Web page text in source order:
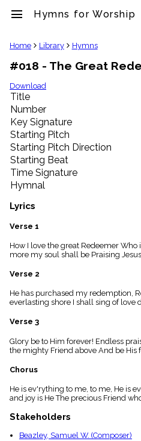
menu Hymns for Worship
clear
Library
import_contacts
Hymnals
music_note
Hymns
label
Topics
people
Stakeholders
globe
Public
Domain
list
General
piano
Key/Time
menu_book
Scripture
Index
Topical
Home Library Hymns
#018 - The Great
Download
Title
Number
Key Signature
Starting Pitch
Starting Pitch Direction
Starting Beat
Time Signature
Hymnal
Lyrics
Verse 1
How I love the great Redeemer
more my soul shall be Praising
Verse 2
He has purchased my redemption,
everlasting shore I shall sing of love
Verse 3
Glory be to Him forever! Endless
the mighty Friend above And be His
Chorus
He is ev'rything to me, to me, He is
and joy is He The precious Friend
Stakeholders
Beazley, Samuel W. (Composer)